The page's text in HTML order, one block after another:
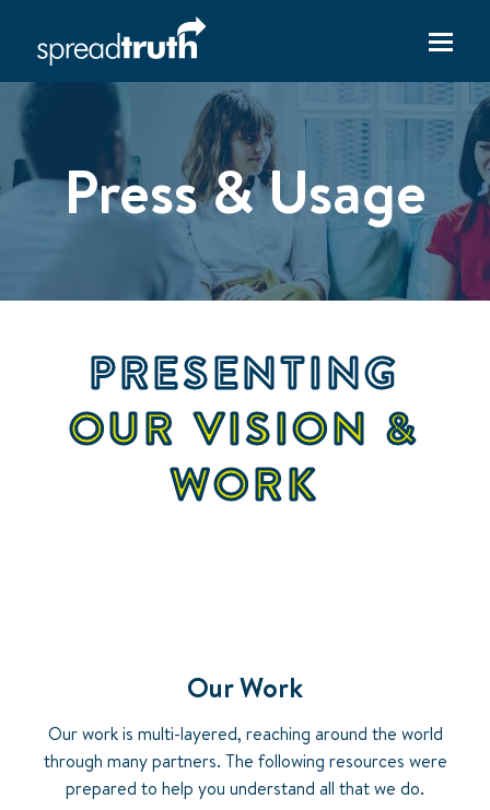
Press & Usage
PRESENTING
OUR VISION &
WORK
Our Work
Our work is multi-layered, reaching around the world
through many partners. The following resources were
prepared to help you understand all that we do.